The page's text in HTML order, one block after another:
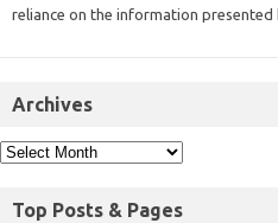
reliance on the information presented
Archives
Top Posts & Pages